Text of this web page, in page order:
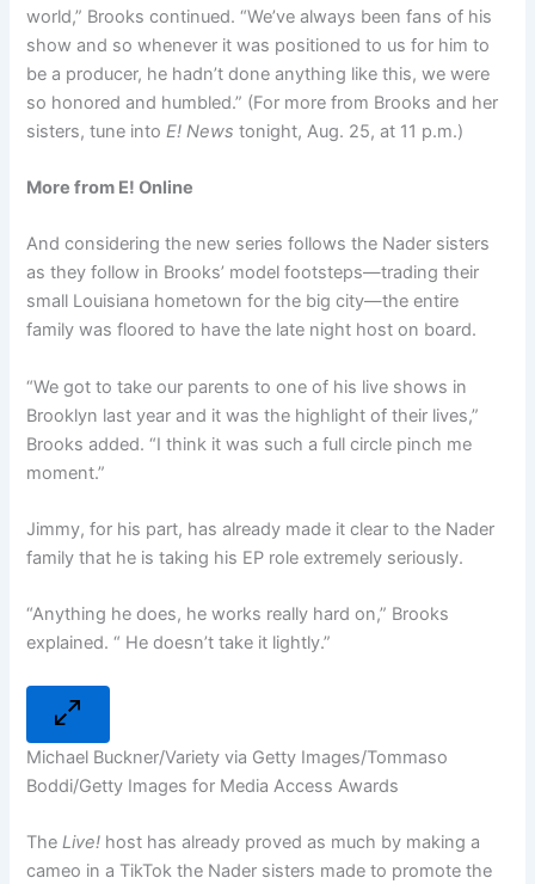
world,” Brooks continued. “We’ve always been fans of his
show and so whenever it was positioned to us for him to
be a producer, he hadn’t done anything like this, we were
so honored and humbled.” (For more from Brooks and her
sisters, tune intoE! Newstonight, Aug. 25, at 11 p.m.)
More from E! Online
And considering the new series follows the Nader sisters
as they follow in Brooks’ model footsteps—trading their
small Louisiana hometown for the big city—the entire
family was floored to have the late night host on board.
“We got to take our parents to one of his live shows in
Brooklyn last year and it was the highlight of their lives,”
Brooks added. “I think it was such a full circle pinch me
moment.”
Jimmy, for his part, has already made it clear to the Nader
family that he is taking his EP role extremely seriously.
“Anything he does, he works really hard on,” Brooks
explained. “ He doesn’t take it lightly.”
Michael Buckner/Variety via Getty Images/Tommaso
Boddi/Getty Images for Media Access Awards
TheLive! host has already proved as much by making a
cameo in a TikTok the Nader sisters made to promote the